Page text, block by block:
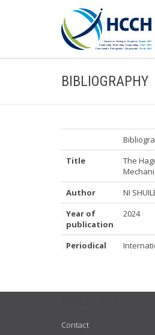
BIBLIOGRAPHY
Title
The
Author
NI
Year of
publication
2024
Periodical
Contact